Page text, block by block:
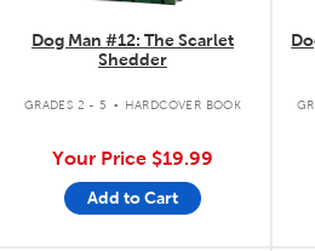
Dog Man #12: The Scarlet
Shedder
GRADES 2 - 5 . HARDCOVER BOOK
Your Price $19.99
Add to Cart